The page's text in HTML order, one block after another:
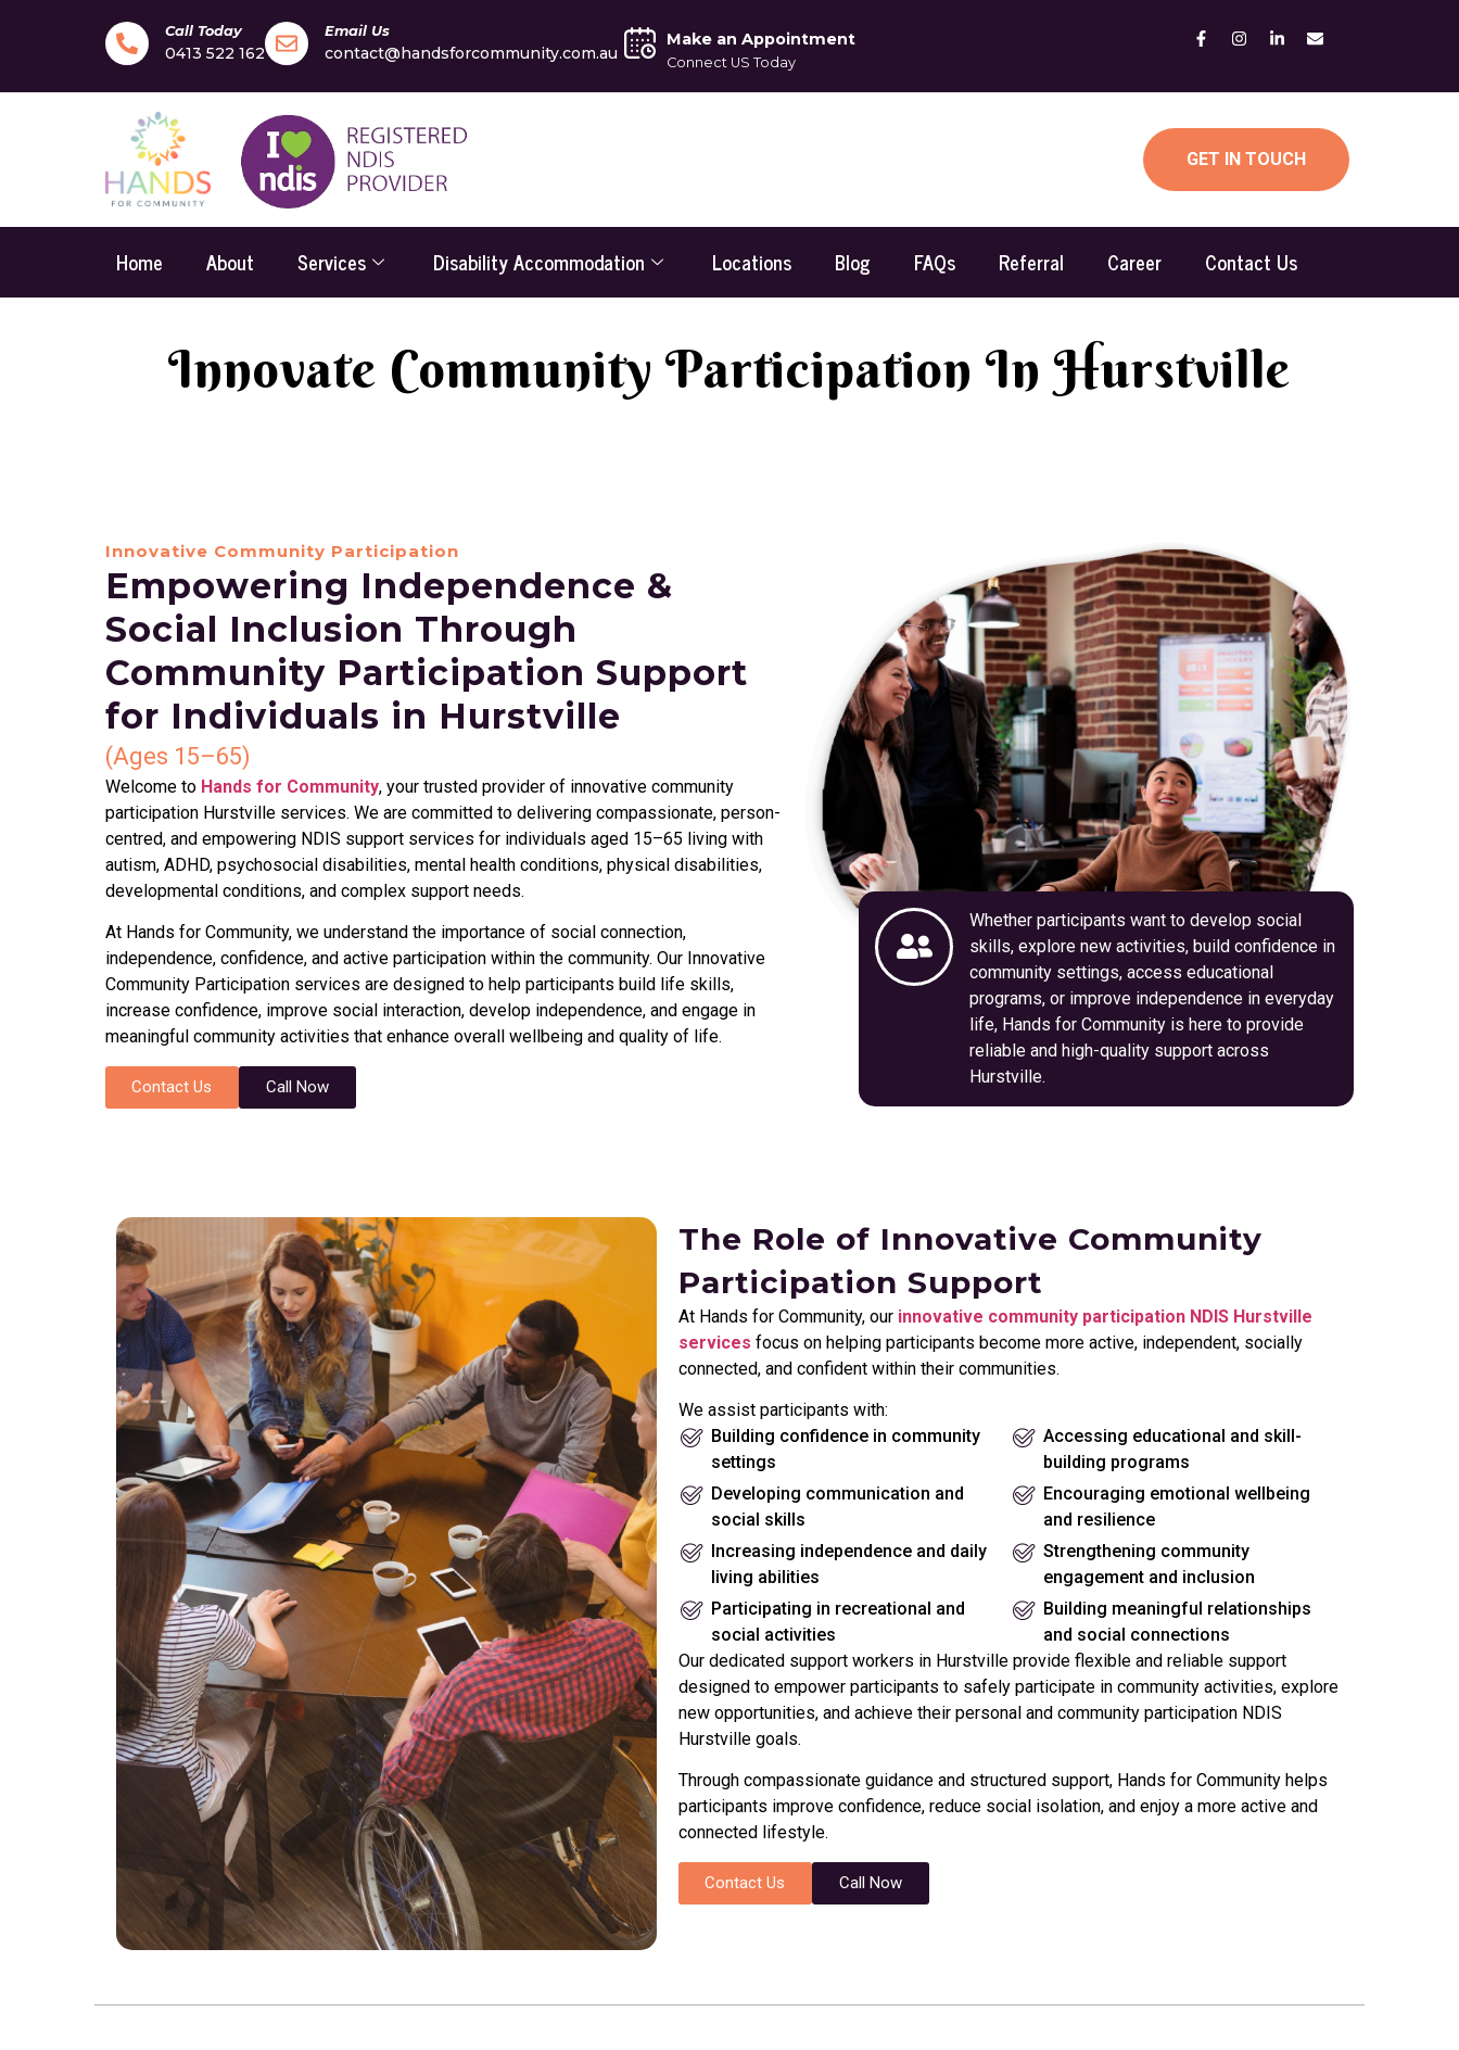
Call Today
0413 522 162
Email Us
contact@handsforcommunity.com.au
Make an Appointment
Connect US Today
GET IN TOUCH
Home About Services Disability Accommodation Locations Blog FAQs Referral Career Contact Us
Innovate Community Participation In Hurstville
Innovative Community Participation
Empowering Independence &
Social Inclusion Through
Community Participation Support
for Individuals in Hurstville
(Ages 15–65)
Welcome to Hands for Community, your trusted provider of innovative community
participation Hurstville services. We are committed to delivering compassionate, person-
centred, and empowering NDIS support services for individuals aged 15–65 living with
autism, ADHD, psychosocial disabilities, mental health conditions, physical disabilities,
developmental conditions, and complex support needs.
At Hands for Community, we understand the importance of social connection,
independence, confidence, and active participation within the community. Our Innovative
Community Participation services are designed to help participants build life skills,
increase confidence, improve social interaction, develop independence, and engage in
meaningful community activities that enhance overall wellbeing and quality of life.
Contact Us Call Now
Whether participants want to develop social
skills, explore new activities, build confidence in
community settings, access educational
programs, or improve independence in everyday
life, Hands for Community is here to provide
reliable and high-quality support across
Hurstville.
The Role of Innovative Community
Participation Support
At Hands for Community, our innovative community participation NDIS Hurstville
services focus on helping participants become more active, independent, socially
connected, and confident within their communities.
We assist participants with:
Building confidence in community
settings
Developing communication and
social skills
Increasing independence and daily
living abilities
Participating in recreational and
social activities
Accessing educational and skill-
building programs
Encouraging emotional wellbeing
and resilience
Strengthening community
engagement and inclusion
Building meaningful relationships
and social connections
Our dedicated support workers in Hurstville provide flexible and reliable support
designed to empower participants to safely participate in community activities, explore
new opportunities, and achieve their personal and community participation NDIS
Hurstville goals.
Through compassionate guidance and structured support, Hands for Community helps
participants improve confidence, reduce social isolation, and enjoy a more active and
connected lifestyle.
Contact Us Call Now